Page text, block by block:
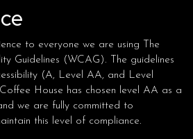
to everyone we are using The
Guidelines (WCAG). The guidelines
(A, Level AA, and Level
House has chosen level AA as a
we are fully committed to
this level of compliance.